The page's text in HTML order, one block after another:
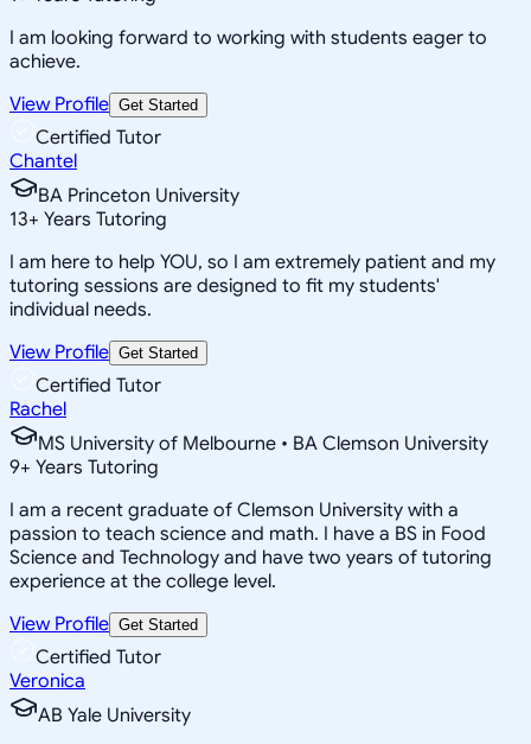
I am looking forward to working with students eager to
achieve.
View Profile Get Started
Certified Tutor
Chantel
BA Princeton University
13+ Years Tutoring
I am here to help YOU, so I am extremely patient and my
tutoring sessions are designed to fit my students'
individual needs.
View Profile Get Started
Certified Tutor
Rachel
MS University of Melbourne • BA Clemson University
9+ Years Tutoring
I am a recent graduate of Clemson University with a
passion to teach science and math. I have a BS in Food
Science and Technology and have two years of tutoring
experience at the college level.
View Profile Get Started
Certified Tutor
Veronica
AB Yale University